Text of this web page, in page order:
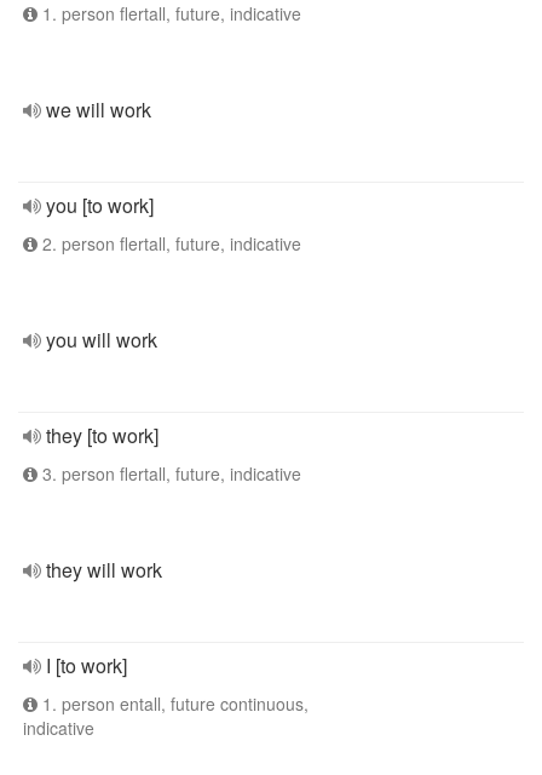
1. person flertall, future, indicative
we will work
you [to work]
2. person flertall, future, indicative
you will work
they [to work]
3. person flertall, future, indicative
they will work
I [to work]
1. person entall, future continuous,
indicative